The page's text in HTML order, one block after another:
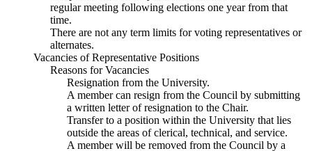
regular meeting following elections one year from that
time.
There are not any term limits for voting representatives or
alternates.
Vacancies of Representative Positions
Reasons for Vacancies
Resignation from the University.
A member can resign from the Council by submitting
a written letter of resignation to the Chair.
Transfer to a position within the University that lies
outside the areas of clerical, technical, and service.
A member will be removed from the Council by a